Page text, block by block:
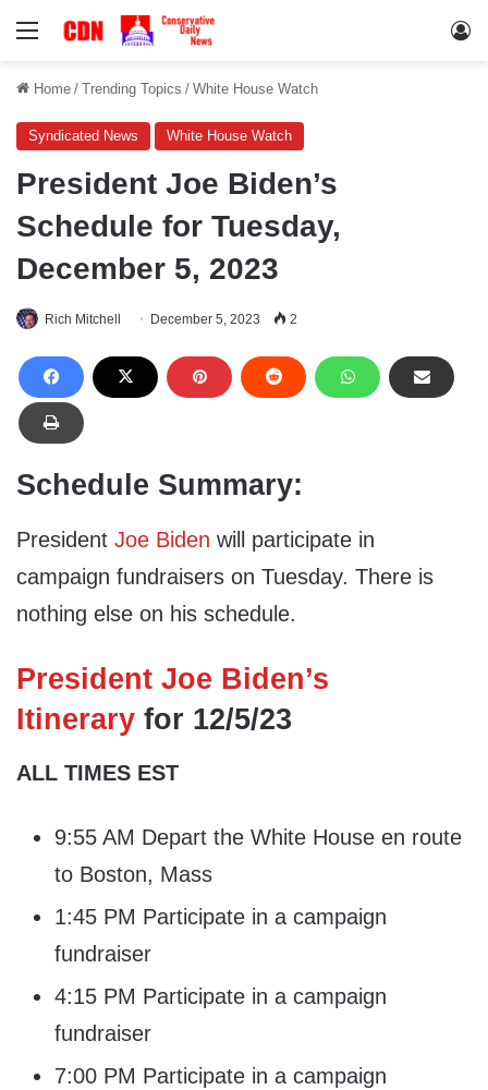
Menu
Home / Trending Topics / White House Watch
Syndicated News White House Watch
President Joe Biden’s
Schedule for Tuesday,
December 5, 2023
Rich Mitchell December 5, 2023 2
Schedule Summary:
President Joe Biden will participate in
campaign fundraisers on Tuesday. There is
nothing else on his schedule.
President Joe Biden’s
Itinerary for 12/5/23
ALL TIMES EST
9:55 AM Depart the White House en route
to Boston, Mass
1:45 PM Participate in a campaign
fundraiser
4:15 PM Participate in a campaign
fundraiser
7:00 PM Participate in a campaign